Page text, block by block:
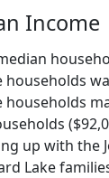
Income
households
households
up with the
Lake